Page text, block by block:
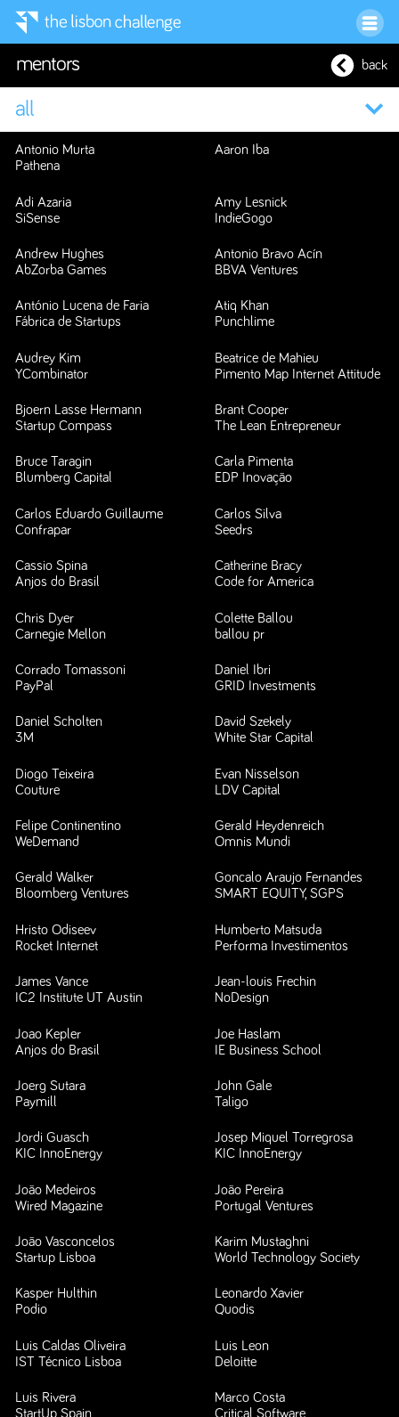
mentors back
Antonio Murta
Pathena
Aaron Iba
Adi Azaria
SiSense
Amy Lesnick
IndieGogo
Andrew Hughes
AbZorba Games
Antonio Bravo Acín
BBVA Ventures
António Lucena de Faria
Fábrica de Startups
Atiq Khan
Punchlime
Audrey Kim
YCombinator
Beatrice de Mahieu
Pimento Map Internet Attitude
Bjoern Lasse Hermann
Startup Compass
Brant Cooper
The Lean Entrepreneur
Bruce Taragin
Blumberg Capital
Carla Pimenta
EDP Inovação
Carlos Eduardo Guillaume
Confrapar
Carlos Silva
Seedrs
Cassio Spina
Anjos do Brasil
Catherine Bracy
Code for America
Chris Dyer
Carnegie Mellon
Colette Ballou
ballou pr
Corrado Tomassoni
PayPal
Daniel Ibri
GRID Investments
Daniel Scholten
3M
David Szekely
White Star Capital
Diogo Teixeira
Couture
Evan Nisselson
LDV Capital
Felipe Continentino
WeDemand
Gerald Heydenreich
Omnis Mundi
Gerald Walker
Bloomberg Ventures
Goncalo Araujo Fernandes
SMART EQUITY, SGPS
Hristo Odiseev
Rocket Internet
Humberto Matsuda
Performa Investimentos
James Vance
IC2 Institute UT Austin
Jean-louis Frechin
NoDesign
Joao Kepler
Anjos do Brasil
Joe Haslam
IE Business School
Joerg Sutara
Paymill
John Gale
Taligo
Jordi Guasch
KIC InnoEnergy
Josep Miquel Torregrosa
KIC InnoEnergy
João Medeiros
Wired Magazine
João Pereira
Portugal Ventures
João Vasconcelos
Startup Lisboa
Karim Mustaghni
World Technology Society
Kasper Hulthin
Podio
Leonardo Xavier
Quodis
Luis Caldas Oliveira
IST Técnico Lisboa
Luis Leon
Deloitte
Luis Rivera
StartUp Spain
Marco Costa
Critical Software